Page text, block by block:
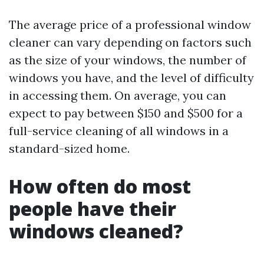
The average price of a professional window
cleaner can vary depending on factors such
as the size of your windows, the number of
windows you have, and the level of difficulty
in accessing them. On average, you can
expect to pay between $150 and $500 for a
full-service cleaning of all windows in a
standard-sized home.
How often do most
people have their
windows cleaned?